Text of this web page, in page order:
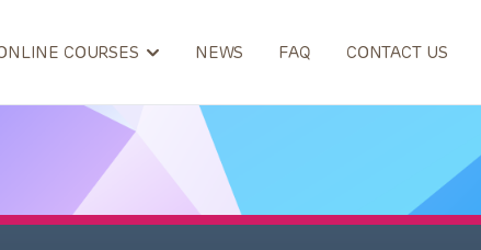
COURSES NEWS FAQ CONTACT US